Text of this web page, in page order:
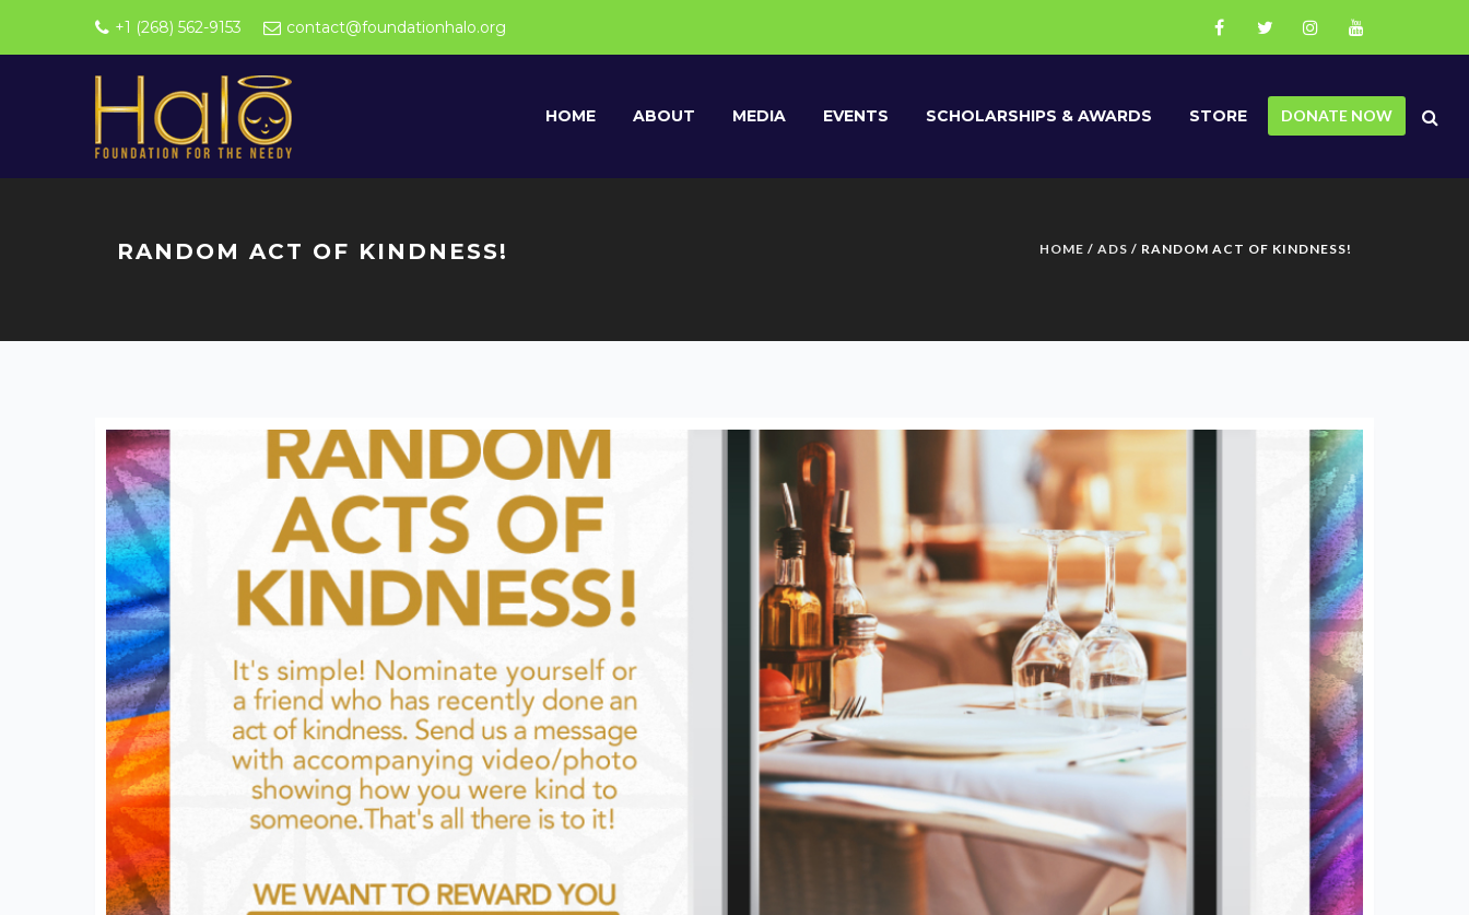
+1 (268) 562-9153 contact@foundationhalo.org
HOME ABOUT MEDIA EVENTS SCHOLARSHIPS & AWARDS STORE DONATE NOW
RANDOM ACT OF KINDNESS! HOME / ADS / RANDOM ACT OF KINDNESS!